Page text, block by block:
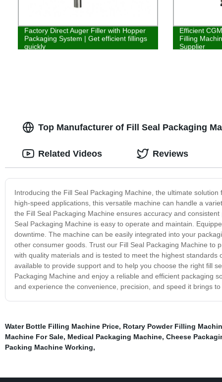
Factory Direct Auger Filler with Hopper
Packaging System | Get efficient fillings
quickly
Efficient
Filling
Supplier
Top Manufacturer of Fill Seal Packaging
Introducing the Fill Seal Packaging Machine, the ultimate
high-speed applications, this versatile machine can handle a
the Fill Seal Packaging Machine ensures accuracy and
Seal Packaging Machine is easy to operate and maintain.
downtime. The machine can be easily integrated into your
other consumer goods. Trust our Fill Seal Packaging Machine to
with quality materials and is tested to meet the highest
available to provide support and to help you choose the right fill
Packaging Machine and enjoy a reliable and efficient packaging
and experience the convenience, precision, and speed it brings
Related Videos Reviews
Water Bottle Filling Machine Price, Rotary Powder Filling
Machine For Sale, Medical Packaging Machine, Cheese
Packing Machine Working,